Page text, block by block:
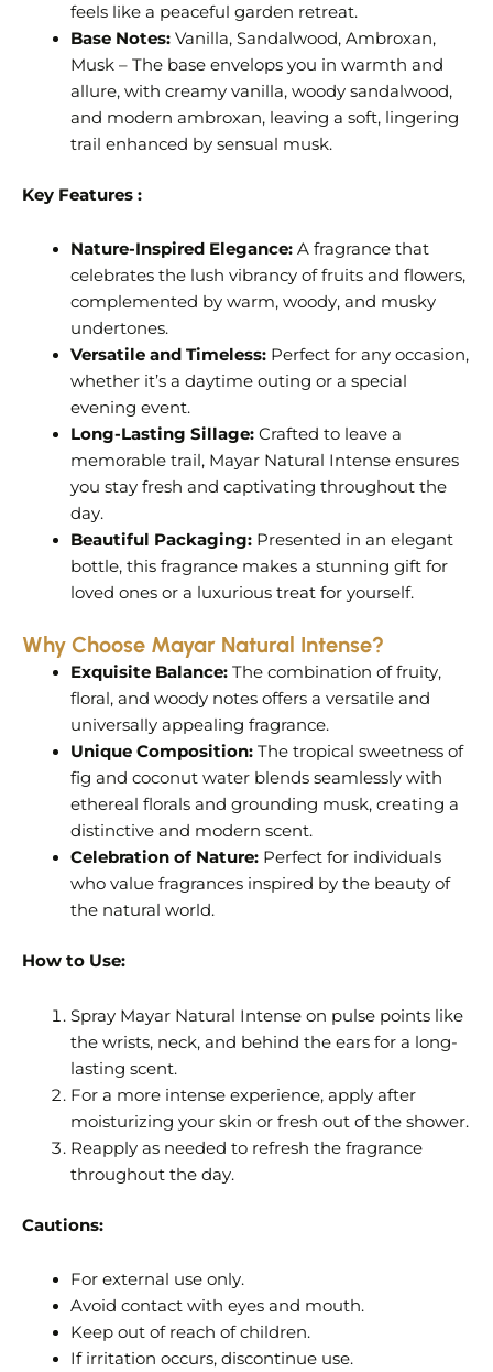
feels like a peaceful garden retreat.
Base Notes:Vanilla, Sandalwood, Ambroxan,
Musk – The base envelops you in warmth and
allure, with creamy vanilla, woody sandalwood,
and modern ambroxan, leaving a soft, lingering
trail enhanced by sensual musk.
Key Features :
Nature-Inspired Elegance:A fragrance that
celebrates the lush vibrancy of fruits and flowers,
complemented by warm, woody, and musky
undertones.
Versatile and Timeless:Perfect for any occasion,
whether it’s a daytime outing or a special
evening event.
Long-Lasting Sillage:Crafted to leave a
memorable trail, Mayar Natural Intense ensures
you stay fresh and captivating throughout the
day.
Beautiful Packaging:Presented in an elegant
bottle, this fragrance makes a stunning gift for
loved ones or a luxurious treat for yourself.
Why Choose Mayar Natural Intense?
Exquisite Balance:The combination of fruity,
floral, and woody notes offers a versatile and
universally appealing fragrance.
Unique Composition:The tropical sweetness of
fig and coconut water blends seamlessly with
ethereal florals and grounding musk, creating a
distinctive and modern scent.
Celebration of Nature:Perfect for individuals
who value fragrances inspired by the beauty of
the natural world.
How to Use:
Spray Mayar Natural Intense on pulse points like
the wrists, neck, and behind the ears for a long-
lasting scent.
For a more intense experience, apply after
moisturizing your skin or fresh out of the shower.
Reapply as needed to refresh the fragrance
throughout the day.
Cautions:
For external use only.
Avoid contact with eyes and mouth.
Keep out of reach of children.
If irritation occurs, discontinue use.